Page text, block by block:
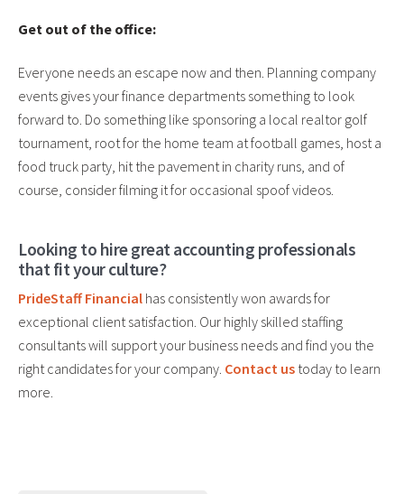
Get out of the office:
Everyone needs an escape now and then. Planning company
events gives your finance departments something to look
forward to. Do something like sponsoring a local realtor golf
tournament, root for the home team at football games, host a
food truck party, hit the pavement in charity runs, and of
course, consider filming it for occasional spoof videos.
Looking to hire great accounting professionals
that fit your culture?
PrideStaff Financial has consistently won awards for
exceptional client satisfaction. Our highly skilled staffing
consultants will support your business needs and find you the
right candidates for your company. Contact us today to learn
more.